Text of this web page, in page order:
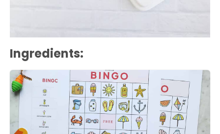
Ingredients: